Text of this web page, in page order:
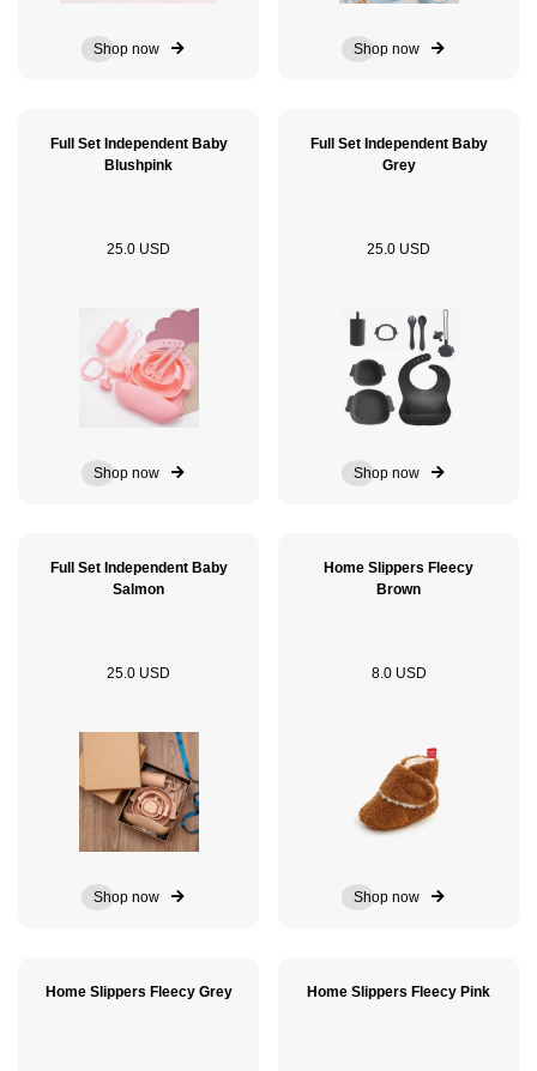
Shop now Shop now
Full Set Independent Baby
Blushpink
25.0 USD
Shop now
Full Set Independent Baby
Grey
25.0 USD
Shop now
Full Set Independent Baby
Salmon
25.0 USD
Shop now
Home Slippers Fleecy
Brown
8.0 USD
Shop now
Home Slippers Fleecy Grey Home Slippers Fleecy Pink